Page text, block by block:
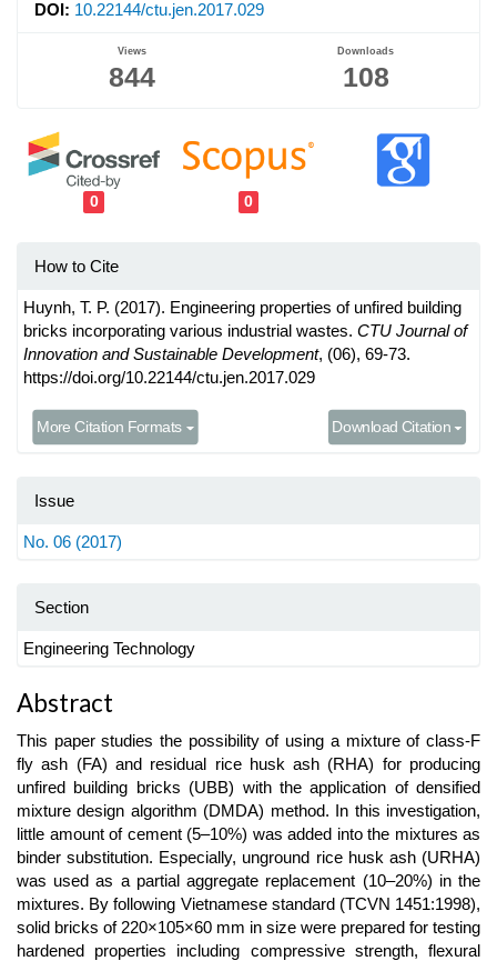
DOI: 10.22144/ctu.jen.2017.029
Views
844
Downloads
108
0 0
How to Cite
Huynh, T. P. (2017). Engineering properties of unfired building
bricks incorporating various industrial wastes. CTU Journal of
Innovation and Sustainable Development, (06), 69-73.
https://doi.org/10.22144/ctu.jen.2017.029
More Citation Formats Download Citation
Issue
No. 06 (2017)
Section
Engineering Technology
Main
Article
Content
Abstract
This paper studies the possibility of using a mixture of class-F
fly ash (FA) and residual rice husk ash (RHA) for producing
unfired building bricks (UBB) with the application of densified
mixture design algorithm (DMDA) method. In this investigation,
little amount of cement (5–10%) was added into the mixtures as
binder substitution. Especially, unground rice husk ash (URHA)
was used as a partial aggregate replacement (10–20%) in the
mixtures. By following Vietnamese standard (TCVN 1451:1998),
solid bricks of 220×105×60 mm in size were prepared for testing
hardened properties including compressive strength, flexural